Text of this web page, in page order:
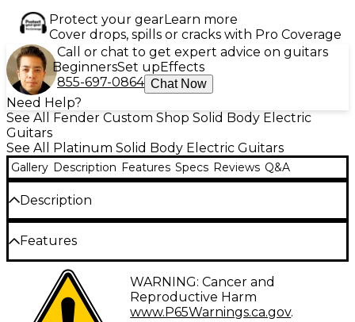
Protect your gearLearn more
Cover drops, spills or cracks with Pro Coverage
Call or chat to get expert advice on guitars
BeginnersSet upEffects
855-697-0864 Chat Now
Need Help?
See All Fender Custom Shop Solid Body Electric
Guitars
See All Platinum Solid Body Electric Guitars
Gallery Description Features Specs Reviews Q&A
Description
The Fender Custom Shop limited-edition '65
Stratocaster Journeyman Relic electric guitar
captures the magic of a hard-played vintage Strat
from the 1960s. Every detail has been recreated with
obsessive attention, from the relic'd nitrocellulose
lacquer finish and aged look down to the
Features
Select alder body, sparkle finish
AA flame maple neck, nitrocellulose lacquer
WARNING: Cancer and
Reproductive Harm
www.P65Warnings.ca.gov.